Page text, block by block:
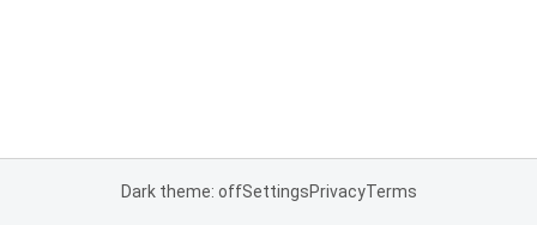
Dark theme: offSettingsPrivacyTerms